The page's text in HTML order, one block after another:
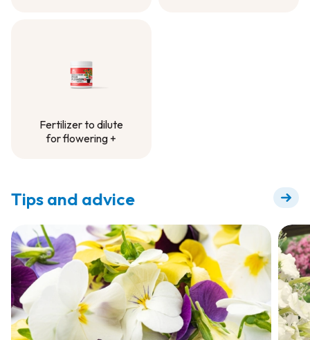
Fertilizer to dilute
for flowering +
Tips and advice